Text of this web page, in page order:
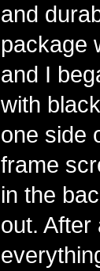
and
package
and I
with
one side
frame
in the
out. After